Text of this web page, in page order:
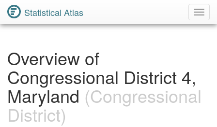
Statistical Atlas
Overview of
Congressional District 4,
Maryland (Congressional
District)